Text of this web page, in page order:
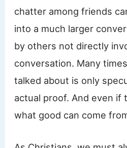
chatter among friends
into a much larger
by others not directly
conversation. Many
talked about is only
actual proof. And even if
what good can come